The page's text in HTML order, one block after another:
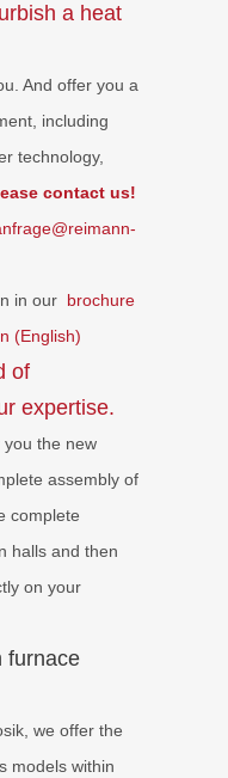
a heat
And offer you a
including
technology,
contact us!
in our brochure
(English)
of
expertise.
the new
assembly of
complete
halls and then
on your
furnace
we offer the
models within